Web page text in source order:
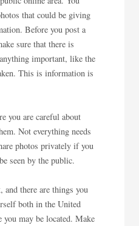
that could be giving
Before you post a
sure that there is
important, like the
This is information is
you are careful about
Not everything needs
photos privately if you
seen by the public.
there are things you
both in the United
may be located. Make